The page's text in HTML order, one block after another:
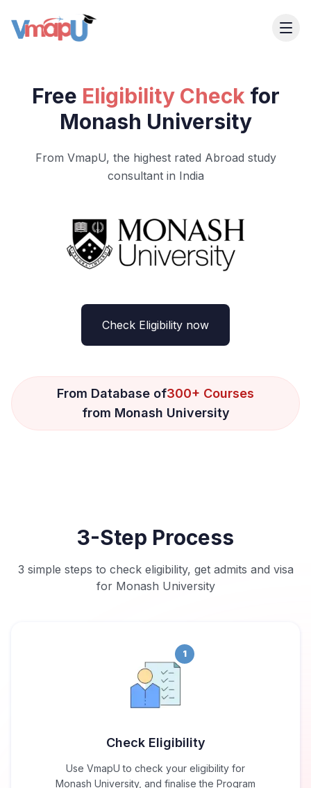
Free Eligibility Check for
Monash University
From VmapU, the highest rated Abroad study
consultant in India
Check Eligibility now
From Database of300+ Courses
from Monash University
3-Step Process
3 simple steps to check eligibility, get admits and visa
for Monash University
1
Check Eligibility
Use VmapU to check your eligibility for
Monash University, and finalise the Program